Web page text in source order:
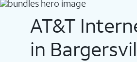
AT&T
in